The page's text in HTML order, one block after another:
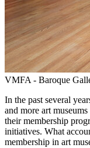
VMFA - Baroque
In the past several
and more art
their membership
initiatives. What
membership in art